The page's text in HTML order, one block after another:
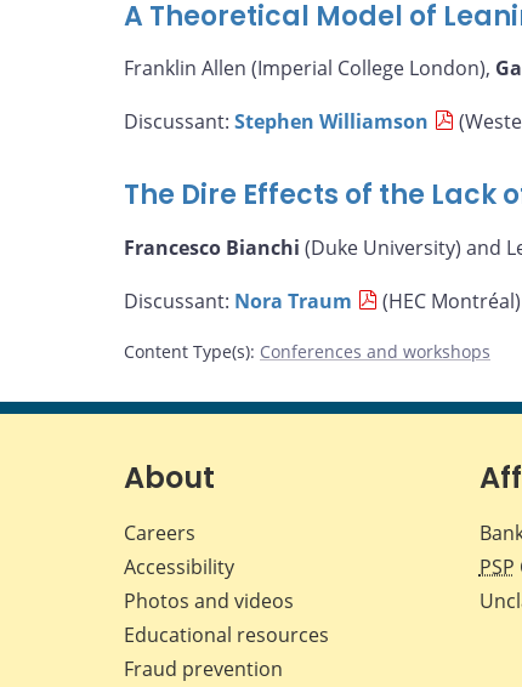
A Theoretical Model of
Franklin Allen (Imperial College London),
Discussant: Stephen Williamson
The Dire Effects of the
Francesco Bianchi (Duke University) and
Discussant: Nora Traum (HEC Montréal)
Content Type(s): Conferences and workshops
About
Careers
Accessibility
Photos and videos
Educational resources
Fraud prevention
PSP